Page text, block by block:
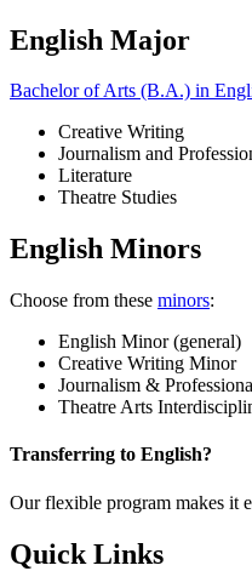
English Major
Bachelor of Arts (B.A.) in
Creative Writing
Journalism and
Literature
Theatre Studies
English Minors
Choose from these minors:
English Minor (general)
Creative Writing Minor
Journalism &
Theatre Arts
Transferring to English?
Our flexible program makes it
Quick Links